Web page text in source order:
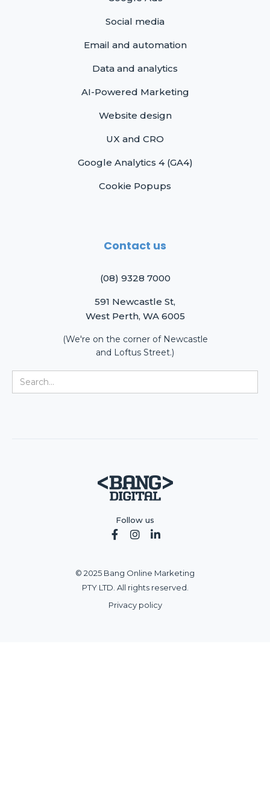
Social media
Email and automation
Data and analytics
AI-Powered Marketing
Website design
UX and CRO
Google Analytics 4 (GA4)
Cookie Popups
Contact us
(08) 9328 7000
591 Newcastle St,
West Perth, WA 6005
(We're on the corner of Newcastle
and Loftus Street.)
© 2025 Bang Online Marketing
PTY LTD. All rights reserved.
Privacy policy
Follow us
  